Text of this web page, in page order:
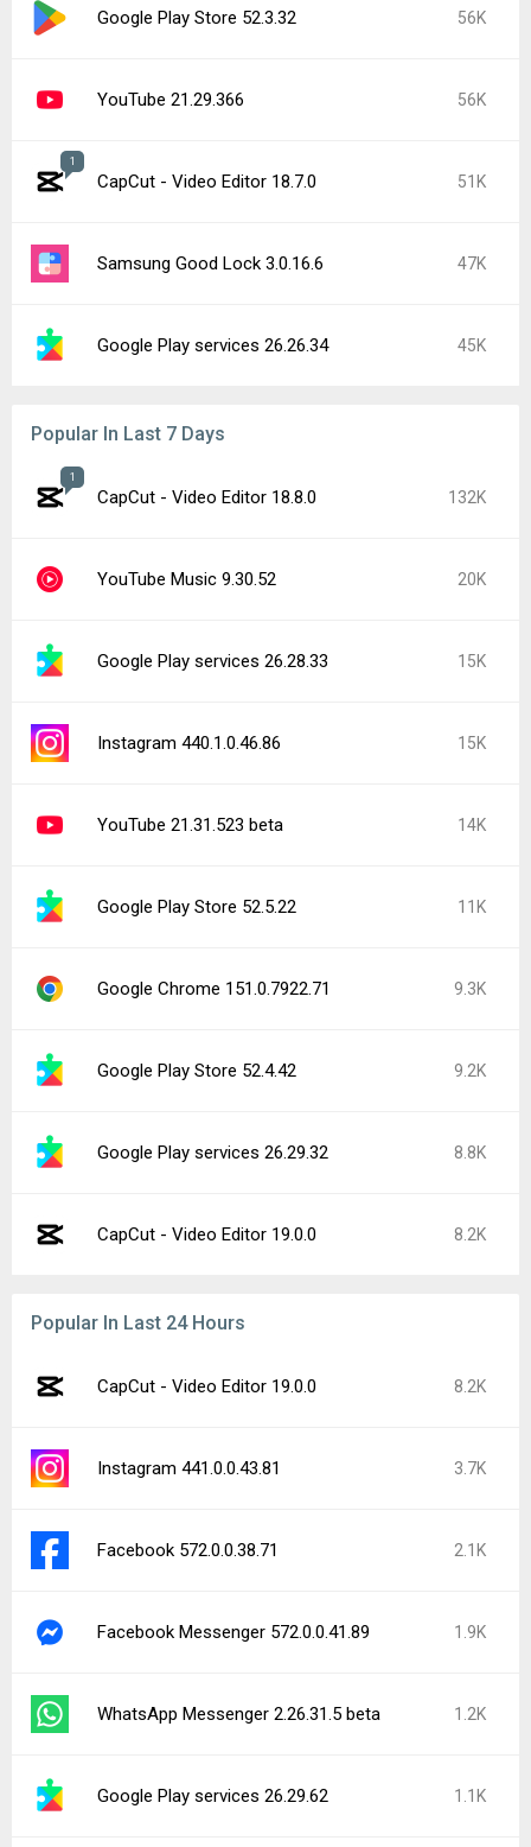
Google Play Store 52.3.32 56K
YouTube 21.29.366 56K
1
CapCut - Video Editor 18.7.0 51K
Samsung Good Lock 3.0.16.6 47K
Google Play services 26.26.34 45K
Popular In Last 7 Days
1
CapCut - Video Editor 18.8.0 132K
YouTube Music 9.30.52 20K
Google Play services 26.28.33 15K
Instagram 440.1.0.46.86 15K
YouTube 21.31.523 beta 14K
Google Play Store 52.5.22 11K
Google Chrome 151.0.7922.71 9.3K
Google Play Store 52.4.42 9.2K
Google Play services 26.29.32 8.8K
CapCut - Video Editor 19.0.0 8.2K
Popular In Last 24 Hours
CapCut - Video Editor 19.0.0 8.2K
Instagram 441.0.0.43.81 3.7K
Facebook 572.0.0.38.71 2.1K
Facebook Messenger 572.0.0.41.89 1.9K
WhatsApp Messenger 2.26.31.5 beta 1.2K
Google Play services 26.29.62 1.1K